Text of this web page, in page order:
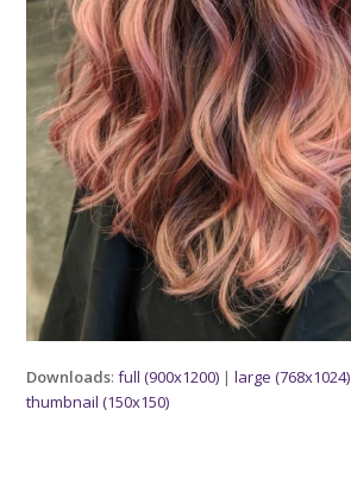
Downloads:full (900x1200) |large (768x1024)
thumbnail (150x150)